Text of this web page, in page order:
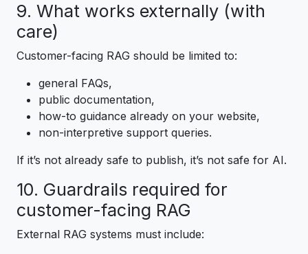
9. What works externally (with
care)
Customer-facing RAG should be limited to:
general FAQs,
public documentation,
how-to guidance already on your website,
non-interpretive support queries.
If it’s not already safe to publish, it’s not safe for AI.
10. Guardrails required for
customer-facing RAG
External RAG systems must include: